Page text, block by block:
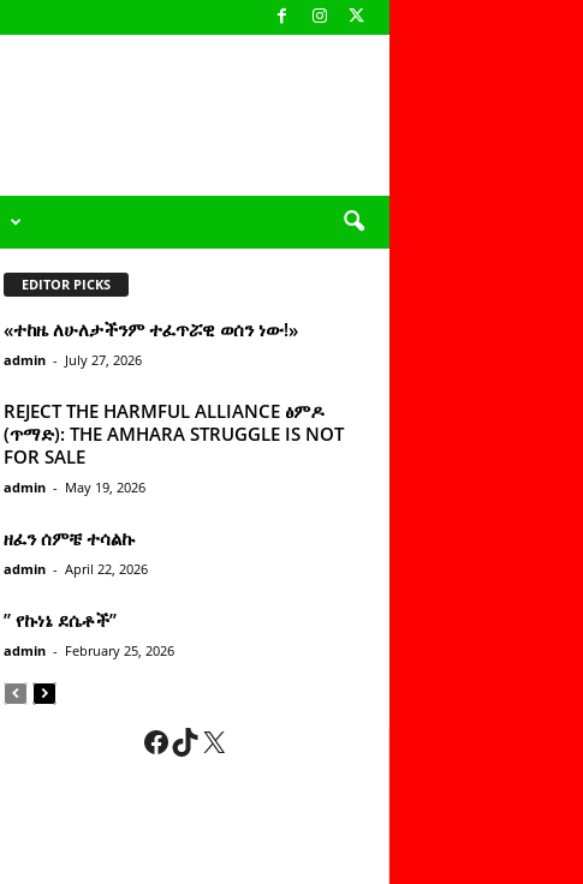
EDITOR PICKS
«ተከዜ ለሁለታችንም ተፈጥሯዊ ወሰን ነው!»
admin - July 27, 2026
REJECT THE HARMFUL ALLIANCE ፅምዶ
(ጥማድ): THE AMHARA STRUGGLE IS NOT
FOR SALE
admin - May 19, 2026
ዘፈን ሰምቼ ተሳልኩ
admin - April 22, 2026
” የኩነኔ ደሴቶች’’
admin - February 25, 2026
Facebook
TikTok
X